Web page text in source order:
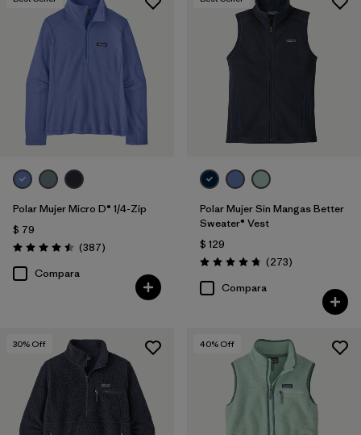
Polar Mujer Micro D® 1/4-Zip
$ 79
Valoración: 4.5 / 5
(387Comentarios
)
Compara
Polar Mujer Sin Mangas Better
Sweater® Vest
$ 129
Valoración: 4.7 / 5
(273Comentarios
)
Compara
30% Off 40% Off